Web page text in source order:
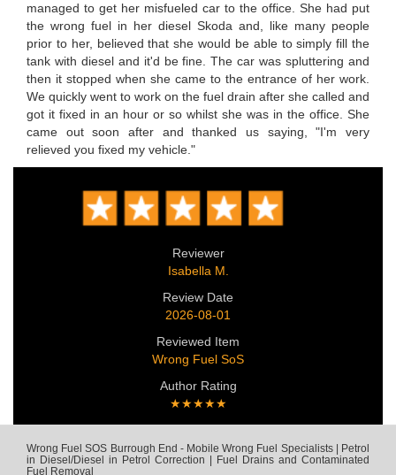
managed to get her misfueled car to the office. She had put
the wrong fuel in her diesel Skoda and, like many people
prior to her, believed that she would be able to simply fill the
tank with diesel and it'd be fine. The car was spluttering and
then it stopped when she came to the entrance of her work.
We quickly went to work on the fuel drain after she called and
got it fixed in an hour or so whilst she was in the office. She
came out soon after and thanked us saying, "I'm very
relieved you fixed my vehicle."
Reviewer
Isabella M.
Review Date
2026-08-01
Reviewed Item
Wrong Fuel SoS
Author Rating
★★★★★
Wrong Fuel SOS Burrough End - Mobile Wrong Fuel Specialists | Petrol
in Diesel/Diesel in Petrol Correction | Fuel Drains and Contaminated
Fuel Removal